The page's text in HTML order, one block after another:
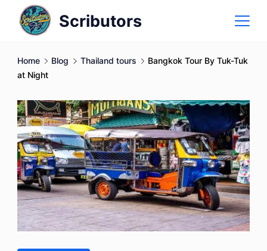
Scributors
Home Blog Thailand tours
Bangkok Tour By Tuk-Tuk
at Night